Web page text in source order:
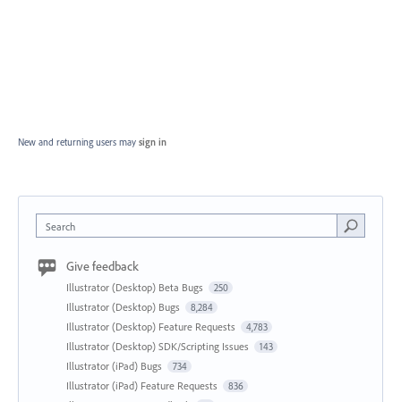
New and returning users may sign in
Search
Give feedback
Illustrator (Desktop) Beta Bugs 250
Illustrator (Desktop) Bugs 8,284
Illustrator (Desktop) Feature Requests 4,783
Illustrator (Desktop) SDK/Scripting Issues 143
Illustrator (iPad) Bugs 734
Illustrator (iPad) Feature Requests 836